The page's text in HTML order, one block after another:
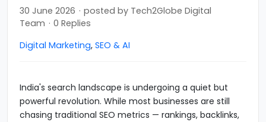
30 June 2026 · posted by Tech2Globe Digital
Team · 0 Replies
Digital Marketing, SEO & AI
India's search landscape is undergoing a quiet but
powerful revolution. While most businesses are still
chasing traditional SEO metrics — rankings, backlinks,